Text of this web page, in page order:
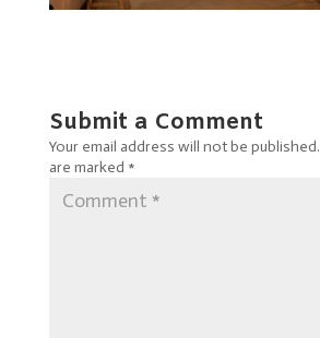
Submit a Comment
Your email address will not be published.
are marked *